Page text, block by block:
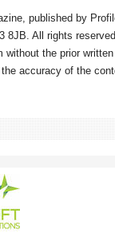
published by
8JB. All rights
without the prior
accuracy of the